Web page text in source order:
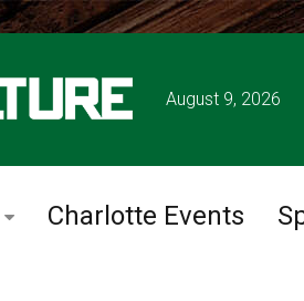
August 9, 2026
Charlotte Events